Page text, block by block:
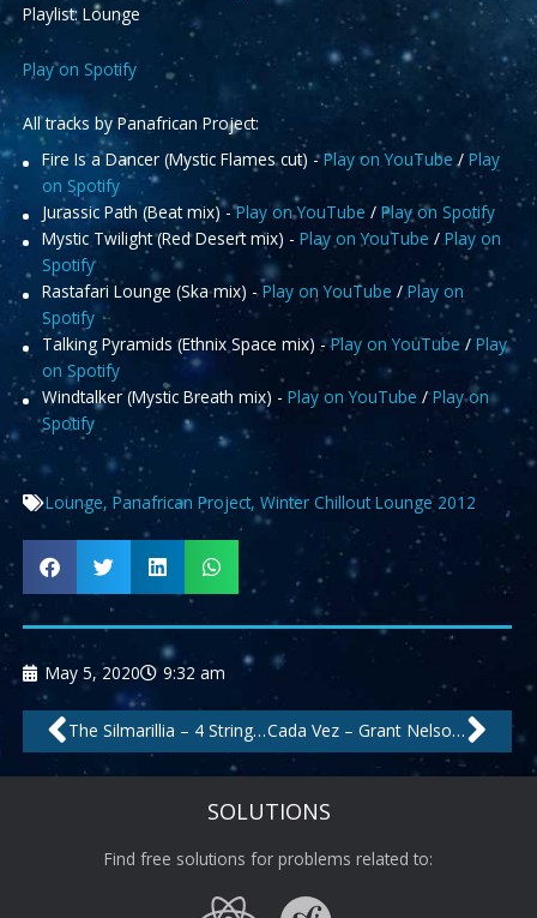
Playlist: Lounge
Play on Spotify
All tracks by Panafrican Project:
Fire Is a Dancer (Mystic Flames cut) -Play on YouTube / Play
on Spotify
Jurassic Path (Beat mix) -Play on YouTube / Play on Spotify
Mystic Twilight (Red Desert mix) - Play on YouTube / Play on
Spotify
Rastafari Lounge (Ska mix) -Play on YouTube / Play on
Spotify
Talking Pyramids (Ethnix Space mix) -Play on YouTube / Play
on Spotify
Windtalker (Mystic Breath mix) - Play on YouTube /Play on
Spotify
Lounge, Panafrican Project, Winter Chillout Lounge 2012
May 5, 2020 9:32 am
Prev The Silmarillia – 4 Strings Radio Edit by Carlos Cada Vez – Grant Nelson Radio Edit by Negrocan
SOLUTIONS
Find free solutions for problems related to: